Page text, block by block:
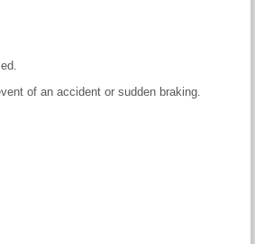
of an accident or sudden braking.